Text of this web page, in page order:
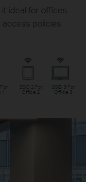
it ideal for offices
policies
SSID 2 For
Office 2
SSID 3 For
Office 3